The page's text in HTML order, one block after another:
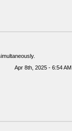
Apr 8th, 2025 - 6:54 AM